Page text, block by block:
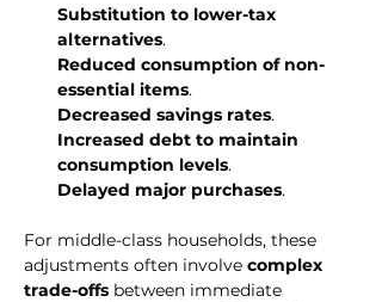
Substitution to lower-tax
alternatives.
Reduced consumption of non-
essential items.
Decreased savings rates.
Increased debt to maintain
consumption levels.
Delayed major purchases.
For middle-class households, these
adjustments often involve complex
trade-offs between immediate